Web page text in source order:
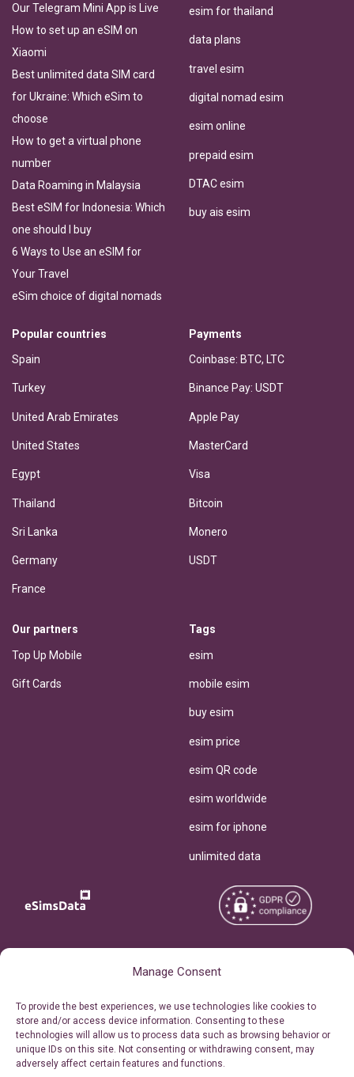
Manage Consent
To provide the best experiences, we use technologies like cookies to
store and/or access device information. Consenting to these
technologies will allow us to process data such as browsing behavior or
unique IDs on this site. Not consenting or withdrawing consent, may
adversely affect certain features and functions.
Our Telegram Mini App is Live
How to set up an eSIM on
Xiaomi
Best unlimited data SIM card
for Ukraine: Which eSim to
choose
How to get a virtual phone
number
Data Roaming in Malaysia
Best eSIM for Indonesia: Which
one should I buy
6 Ways to Use an eSIM for
Your Travel
eSim choice of digital nomads
esim for thailand
data plans
travel esim
digital nomad esim
esim online
prepaid esim
DTAC esim
buy ais esim
Popular countries
Spain
Turkey
United Arab Emirates
United States
Egypt
Thailand
Sri Lanka
Germany
France
Payments
Coinbase: BTC, LTC
Binance Pay: USDT
Apple Pay
MasterCard
Visa
Bitcoin
Monero
USDT
Our partners
Top Up Mobile
Gift Cards
Tags
esim
mobile esim
buy esim
esim price
esim QR code
esim worldwide
esim for iphone
unlimited data
Personal Ticket Area
Our API
Reserved.
Terms of Use
Privacy